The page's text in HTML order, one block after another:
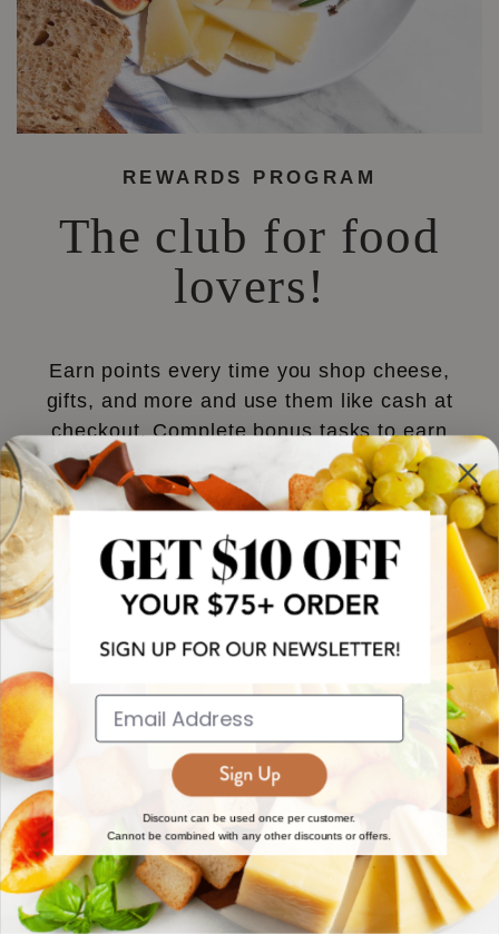
REWARDS PROGRAM
The club for food
lovers!
Earn points every time you shop cheese,
gifts, and more and use them like cash at
checkout. Complete bonus tasks to earn
more!
JOIN NOW
EXPLORE
About Us
Reviews
World Cuisine Guide
Gourmet Education
Regional Cheese Guide
Wholesale
New Arrivals
Top 15 Gourmet Gifts
Cheese Counter
Butcher Meats
Gourmet Pantry
Subscriptions
Discount can be used once per customer.
Cannot be combined with any other discounts or offers.